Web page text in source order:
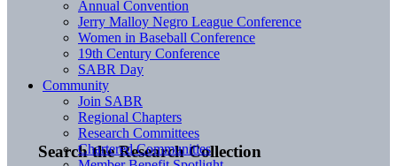
Search the Research Collection
Annual Convention
Jerry Malloy Negro League Conference
Women in Baseball Conference
19th Century Conference
SABR Day
Community
Join SABR
Regional Chapters
Research Committees
Chartered Communities